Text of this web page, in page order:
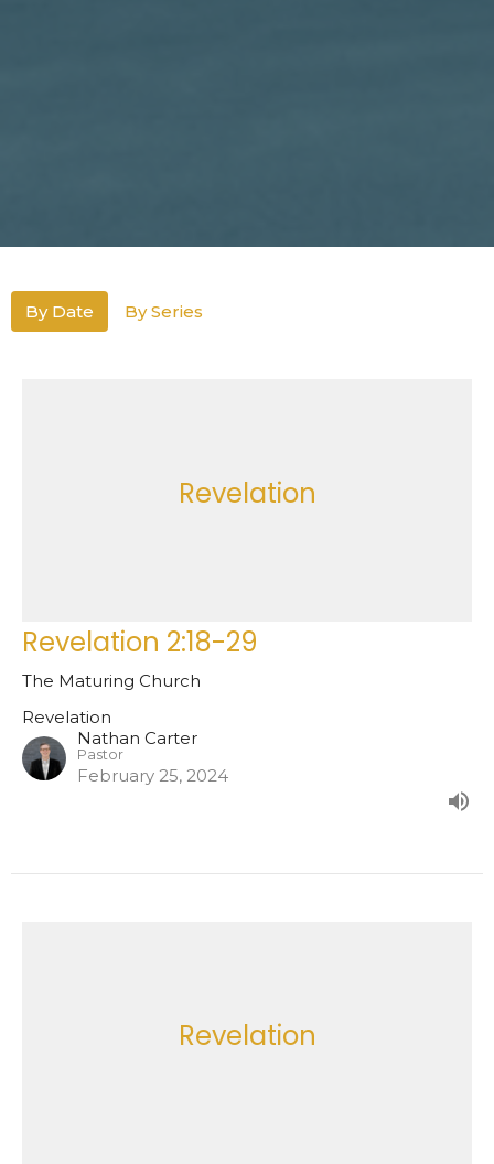
By Date By Series
Revelation
Revelation 2:18-29
The Maturing Church
Revelation
Nathan Carter
Pastor
February 25, 2024
Revelation